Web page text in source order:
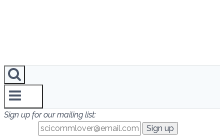
Sign up for our mailing list: